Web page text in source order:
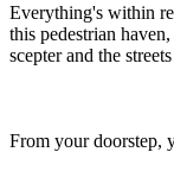
Everything's within
this pedestrian
scepter and the
From your doorstep,